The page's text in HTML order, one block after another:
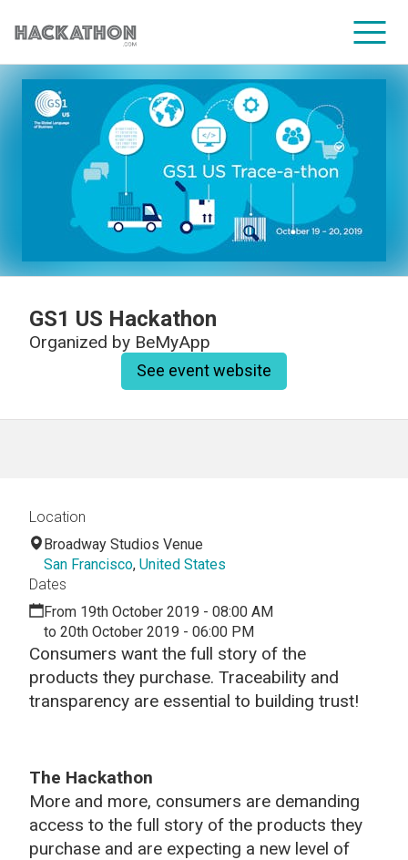
CORPORATE SERVICES
GS1 US Hackathon
Organized by BeMyApp
See event website
Consumers want the full story of the
products they purchase. Traceability and
transparency are essential to building trust!
The Hackathon
More and more, consumers are demanding
access to the full story of the products they
purchase and are expecting a new level of
Location
Broadway Studios Venue
San Francisco, United States
Dates
From 19th October 2019 - 08:00 AM
to 20th October 2019 - 06:00 PM